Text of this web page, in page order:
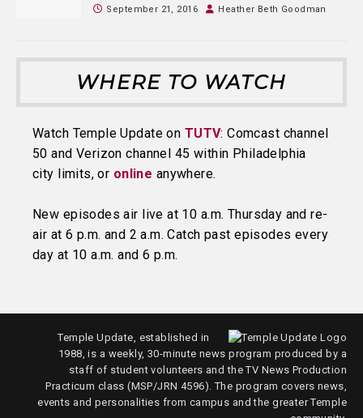
September 21, 2016 Heather Beth Goodman
WHERE TO WATCH
Watch Temple Update on TUTV: Comcast channel
50 and Verizon channel 45 within Philadelphia
city limits, or online anywhere.
New episodes air live at 10 a.m. Thursday and re-
air at 6 p.m. and 2 a.m. Catch past episodes every
day at 10 a.m. and 6 p.m.
Temple Update, established in
1988, is a weekly, 30-minute news program produced by a
staff of student volunteers and the TV News Production
Practicum class (MSP/JRN 4596). The program covers news,
events and personalities from campus and the greater Temple